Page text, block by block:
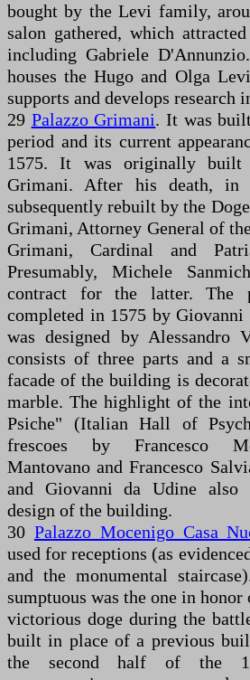
bought by the Levi family,
salon gathered, which
including Gabriele
houses the Hugo and Olga
supports and develops research
29 Palazzo Grimani. It was
period and its current
1575. It was originally built
Grimani. After his death, in
subsequently rebuilt by the
Grimani, Attorney General of
Grimani, Cardinal and
Presumably, Michele
contract for the latter. The
completed in 1575 by Giovanni
was designed by Alessandro
consists of three parts and a
facade of the building is
marble. The highlight of the
Psiche" (Italian Hall of
frescoes by Francesco
Mantovano and Francesco
and Giovanni da Udine also
design of the building.
30 Palazzo Mocenigo Casa
used for receptions (as
and the monumental
sumptuous was the one in
victorious doge during the
built in place of a previous
the second half of the